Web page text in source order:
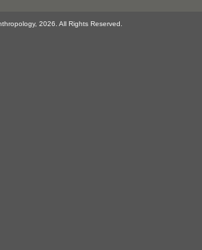
2026. All Rights Reserved.